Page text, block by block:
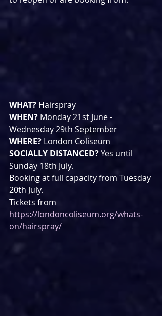
WHAT? Hairspray
WHEN? Monday 21st June -
Wednesday 29th September
WHERE? London Coliseum
SOCIALLY DISTANCED? Yes until
Sunday 18th July.
Booking at full capacity from Tuesday
20th July.
Tickets from
https://londoncoliseum.org/whats-
on/hairspray/